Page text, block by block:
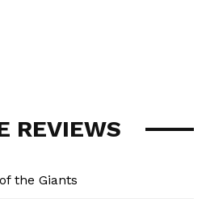
REVIEWS
the Giants